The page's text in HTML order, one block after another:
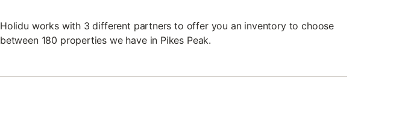
Holidu works with 3 different partners to offer you an inventory to choose
between 180 properties we have in Pikes Peak.